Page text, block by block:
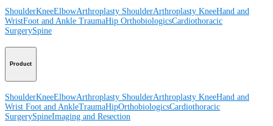
ShoulderKneeElbowArthroplasty ShoulderArthroplasty KneeHand and
WristFoot and Ankle TraumaHip OrthobiologicsCardiothoracic
SurgerySpine
Product
ShoulderKneeElbowArthroplasty ShoulderArthroplasty KneeHand and
Wrist Foot and AnkleTraumaHipOrthobiologicsCardiothoracic
SurgerySpineImaging and Resection